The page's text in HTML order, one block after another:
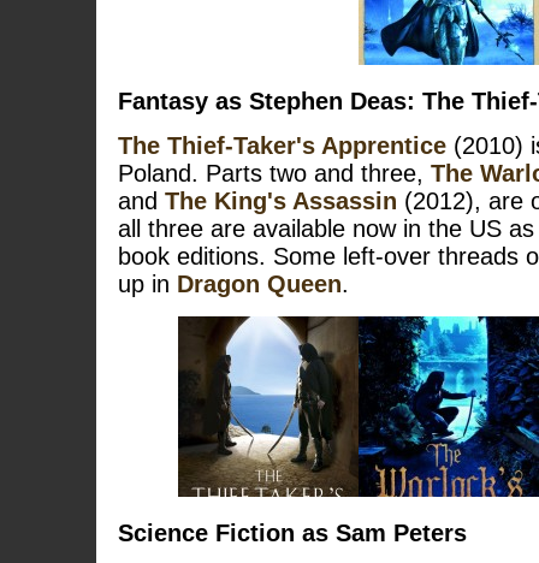
Fantasy as Stephen Deas: The
The Thief-Taker's Apprentice(2010)
Poland. Parts two and three, The
and The King's Assassin (2012), are
all three are available now in the US
book editions. Some left-over threads
up in Dragon Queen.
Science Fiction as Sam Peters